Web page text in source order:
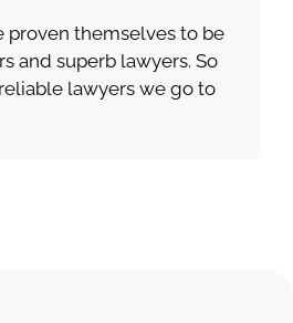
proven themselves to be
and superb lawyers. So
lawyers we go to